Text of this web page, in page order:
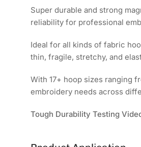
Super durable and strong
reliability for professional
Ideal for all kinds of fabric
thin, fragile, stretchy, and
With 17+ hoop sizes ranging
embroidery needs across
Tough Durability Testing